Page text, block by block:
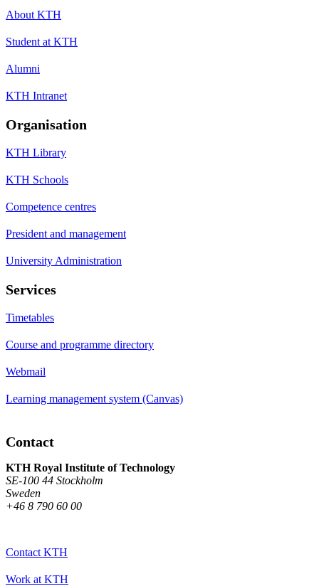
About KTH
Student at KTH
Alumni
KTH Intranet
Organisation
KTH Library
KTH Schools
Competence centres
President and management
University Administration
Services
Timetables
Course and programme directory
Webmail
Learning management system (Canvas)
Contact
KTH Royal Institute of Technology
SE-100 44 Stockholm
Sweden
+46 8 790 60 00
Contact KTH
Work at KTH